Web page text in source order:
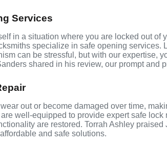
Services
in a situation where you are locked out
specialize in safe opening
can be stressful, but with our expertise,
shared in his review, our prompt and
out or become damaged over time,
well-equipped to provide expert safe
are restored. Torrah Ashley
and safe solutions.